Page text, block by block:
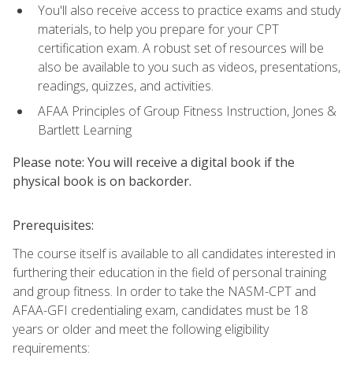
You'll also receive access to practice exams and study
materials, to help you prepare for your CPT
certification exam. A robust set of resources will be
also be available to you such as videos, presentations,
readings, quizzes, and activities.
AFAA Principles of Group Fitness Instruction, Jones &
Bartlett Learning
Please note: You will receive a digital book if the
physical book is on backorder.
Prerequisites:
The course itself is available to all candidates interested in
furthering their education in the field of personal training
and group fitness. In order to take the NASM-CPT and
AFAA-GFI credentialing exam, candidates must be 18
years or older and meet the following eligibility
requirements: